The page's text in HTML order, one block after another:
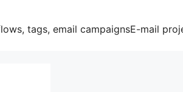
tags, email campaignsE-mail